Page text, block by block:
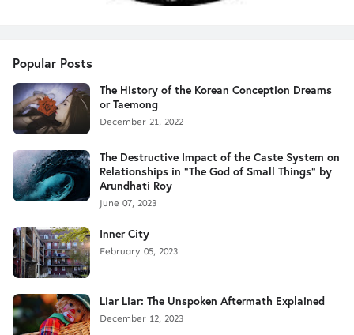
Popular Posts
The History of the Korean Conception Dreams
or Taemong
December 21, 2022
The Destructive Impact of the Caste System on
Relationships in "The God of Small Things" by
Arundhati Roy
June 07, 2023
Inner City
February 05, 2023
Liar Liar: The Unspoken Aftermath Explained
December 12, 2023